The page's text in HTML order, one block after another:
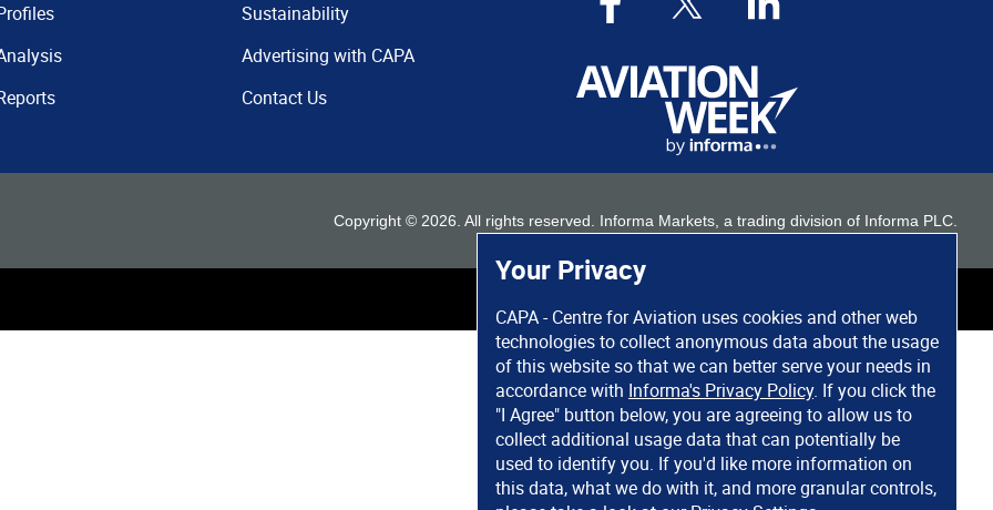
Your Privacy
CAPA - Centre for Aviation uses cookies and other web
technologies to collect anonymous data about the usage
of this website so that we can better serve your needs in
accordance with Informa's Privacy Policy. If you click the
"I Agree" button below, you are agreeing to allow us to
collect additional usage data that can potentially be
used to identify you. If you'd like more information on
this data, what we do with it, and more granular controls,
Sustainability
Advertising with CAPA
Contact Us
Copyright © 2026 . All rights reserved. Informa Markets, a trading division of Informa PLC.